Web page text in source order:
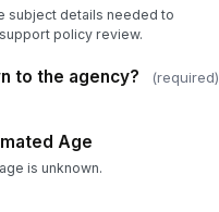
subject details needed to
policy review.
to the agency? (required)
Age
is unknown.